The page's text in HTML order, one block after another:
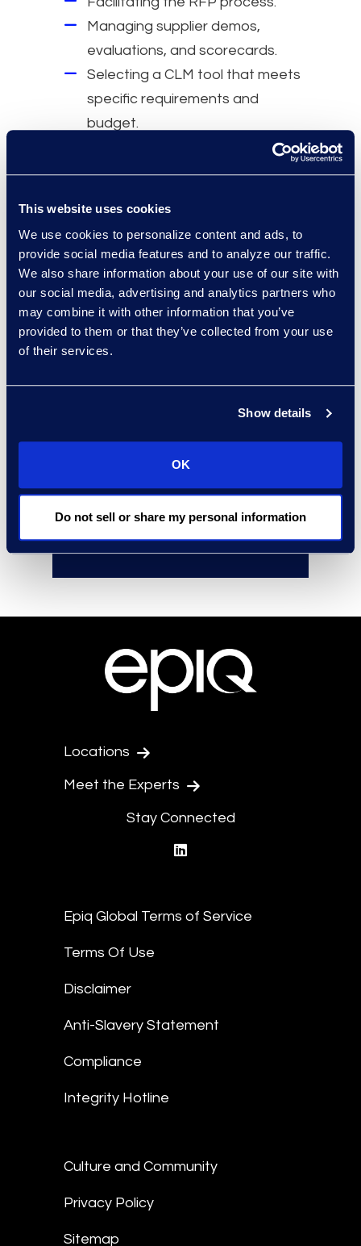
This website uses cookies
We use cookies to personalize content and ads, to
provide social media features and to analyze our traffic.
We also share information about your use of our site with
our social media, advertising and analytics partners who
may combine it with other information that you’ve
provided to them or that they’ve collected from your use
of their services.
Show details
OK
Do not sell or share my personal information
Managing supplier demos,
evaluations, and scorecards.
Selecting a CLM tool that meets
specific requirements and
budget.
Why Epiq
technology-agnostic insights.
A trusted partnership based on
shared integrity and values.
during the
effective negotiations.
Locations
Meet the Experts
Stay Connected
Epiq Global Terms of Service
Terms Of Use
Disclaimer
Anti-Slavery Statement
Compliance
Integrity Hotline
Culture and Community
Privacy Policy
Sitemap